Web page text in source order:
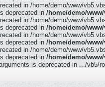
in /home/demo/www/
deprecated in /home/demo/
in /home/demo/www/
deprecated in /home/demo/
in /home/demo/www/
deprecated in /home/demo/
in /home/demo/www/
deprecated in /home/demo/
is deprecated in .../vb5/